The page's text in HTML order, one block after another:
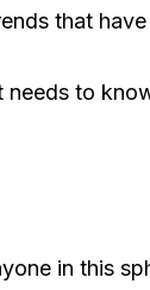
that
to
in this